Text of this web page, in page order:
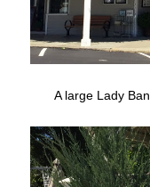
A large Lady